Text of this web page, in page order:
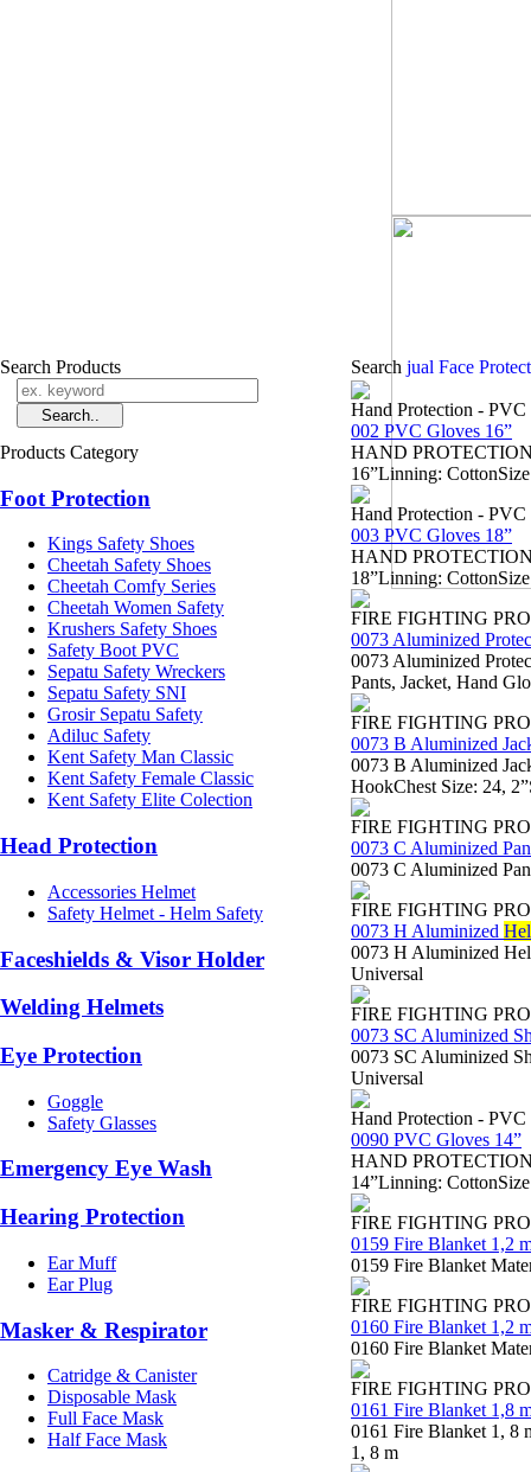
Search Products
Products Category
Foot Protection
Kings Safety Shoes
Cheetah Safety Shoes
Cheetah Comfy Series
Cheetah Women Safety
Krushers Safety Shoes
Safety Boot PVC
Sepatu Safety Wreckers
Sepatu Safety SNI
Grosir Sepatu Safety
Adiluc Safety
Kent Safety Man Classic
Kent Safety Female Classic
Kent Safety Elite Colection
Head Protection
Accessories Helmet
Safety Helmet - Helm Safety
Faceshields & Visor Holder
Welding Helmets
Eye Protection
Goggle
Safety Glasses
Emergency Eye Wash
Hearing Protection
Ear Muff
Ear Plug
Masker & Respirator
Catridge & Canister
Disposable Mask
Full Face Mask
Half Face Mask
Search jual Face
Hand Protection -
002 PVC Gloves 16”
HAND PROTECTION
16”Linning:
Hand Protection -
003 PVC Gloves 18”
HAND PROTECTION
18”Linning:
FIRE FIGHTING
0073 Aluminized
0073 Aluminized
Pants, Jacket, Hand
FIRE FIGHTING
0073 B Aluminized
0073 B Aluminized
HookChest Size: 24,
FIRE FIGHTING
0073 C Aluminized
0073 C Aluminized
FIRE FIGHTING
0073 H Aluminized
0073 H Aluminized
Universal
FIRE FIGHTING
0073 SC Aluminized
0073 SC Aluminized
Universal
Hand Protection -
0090 PVC Gloves 14”
HAND PROTECTION
14”Linning:
FIRE FIGHTING
0159 Fire Blanket 1,2
0159 Fire Blanket
FIRE FIGHTING
0160 Fire Blanket 1,2
0160 Fire Blanket
FIRE FIGHTING
0161 Fire Blanket 1,8
0161 Fire Blanket 1, 8
1, 8 m